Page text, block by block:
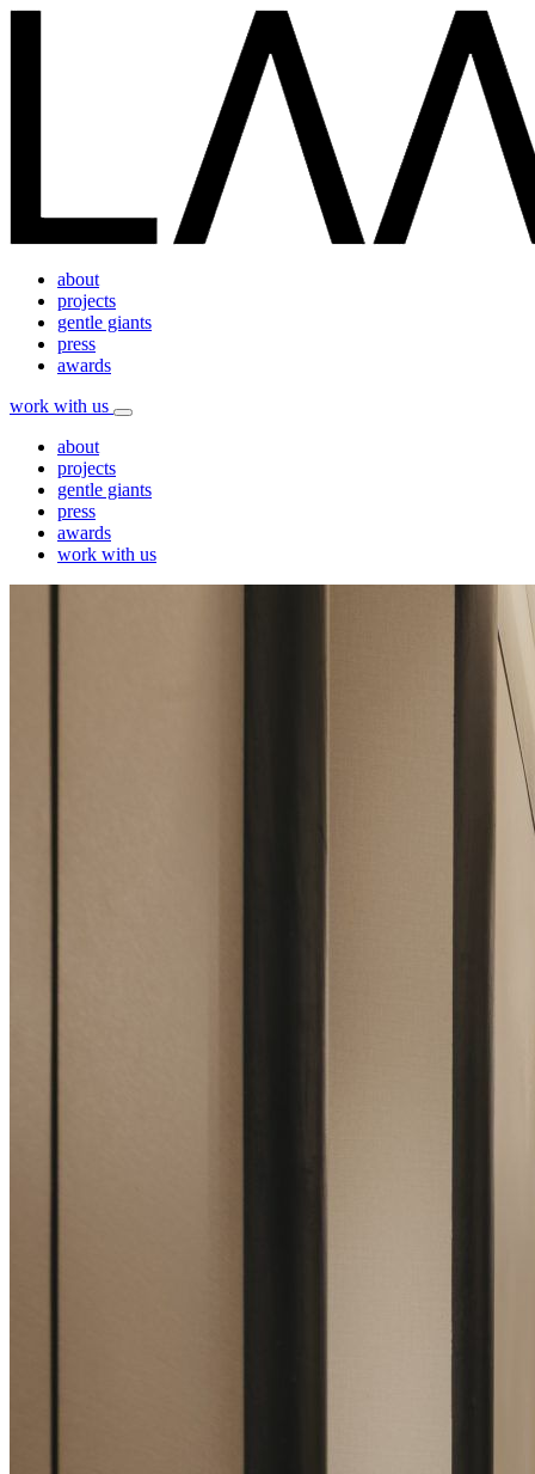
about
projects
gentle giants
press
awards
work with us
about
projects
gentle giants
press
awards
work with us